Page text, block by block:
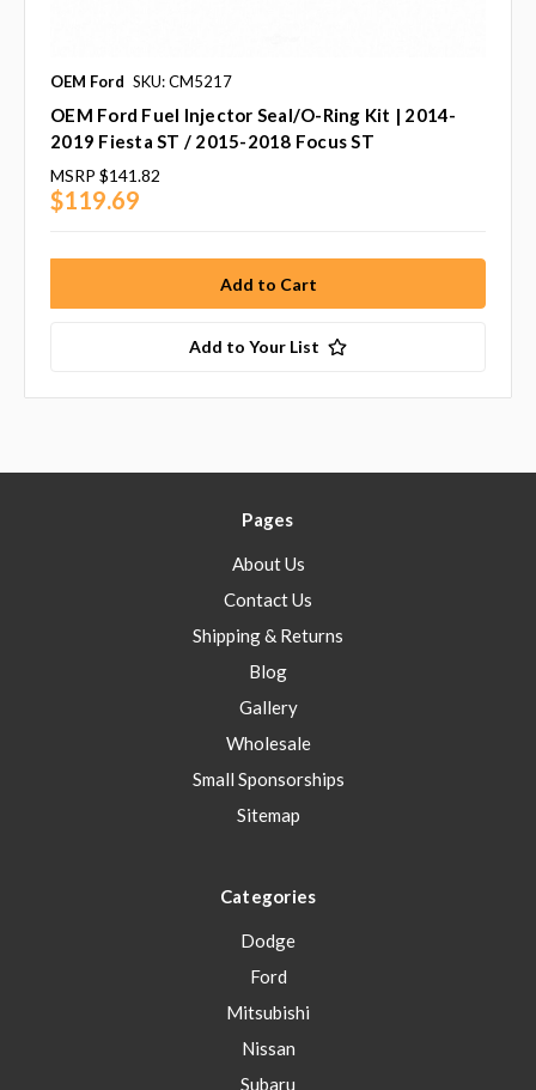
OEM Ford SKU: CM5217
OEM Ford Fuel Injector Seal/O-Ring Kit | 2014-
2019 Fiesta ST / 2015-2018 Focus ST
MSRP $141.82
$119.69
Add to Your List
Pages
About Us
Contact Us
Shipping & Returns
Blog
Gallery
Wholesale
Small Sponsorships
Sitemap
Categories
Dodge
Ford
Mitsubishi
Nissan
Subaru